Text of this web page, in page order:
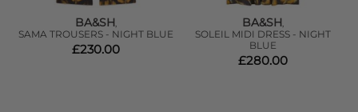
BA&SH
SAMA TROUSERS - NIGHT BLUE
£230.00
BA&SH
SOLEIL MIDI DRESS - NIGHT
BLUE
£280.00